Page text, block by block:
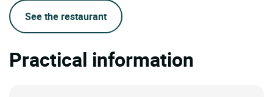
See the restaurant
Practical information